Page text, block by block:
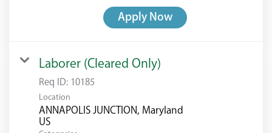
Apply Now
Laborer (Cleared Only)
Req ID: 10185
Location
ANNAPOLIS JUNCTION, Maryland